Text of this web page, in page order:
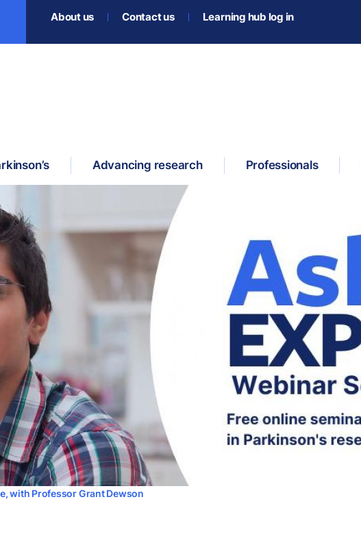
About us Contact us Learning hub log in
Advancing research Professionals
with Professor Grant Dewson